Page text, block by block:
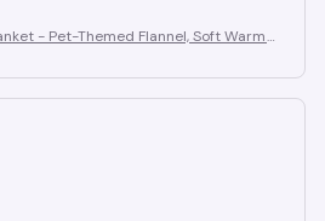
- Pet-Themed Flannel, Soft Warm